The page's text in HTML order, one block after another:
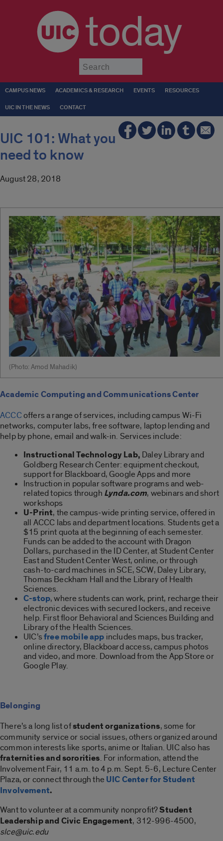
today
CAMPUS NEWS ACADEMICS & RESEARCH EVENTS RESOURCES
UIC IN THE NEWS CONTACT
UIC 101: What you
need to know
August 28, 2018
(Photo: Amod Mahadik)
Academic Computing and Communications Center
ACCCoffers a range of services, including campus Wi-Fi
networks, computer labs, free software, laptop lending and
help by phone, email and walk-in. Services include:
Instructional Technology Lab, Daley Library and
Goldberg Research Center: equipment checkout,
support for Blackboard, Google Apps and more
Instruction in popular software programs and web-
related topics through Lynda.com, webinars and short
workshops
U-Print, the campus-wide printing service, offered in
all ACCC labs and department locations. Students get a
$15 print quota at the beginning of each semester.
Funds can be added to the account with Dragon
Dollars, purchased in the ID Center, at Student Center
East and Student Center West, online, or through
cash-to-card machines in SCE, SCW, Daley Library,
Thomas Beckham Hall and the Library of Health
Sciences.
C-stop, where students can work, print, recharge their
electronic devices with secured lockers, and receive
help. First floor Behavioral and Sciences Building and
Library of the Health Sciences.
UIC’sfree mobile app includes maps, bus tracker,
online directory, Blackboard access, campus photos
and video, and more. Download from the App Store or
Google Play.
Belonging
There’s a long list ofstudent organizations, some for
community service or social issues, others organized around
common interests like sports, anime or Italian. UIC also has
fraternities and sororities. For information, attend the
Involvement Fair, 11 a.m. to 4 p.m. Sept. 5-6, Lecture Center
Plaza, or connect through the UIC Center for Student
Involvement.
Want to volunteer at a community nonprofit?Student
Leadership and Civic Engagement, 312-996-4500,
slce@uic.edu